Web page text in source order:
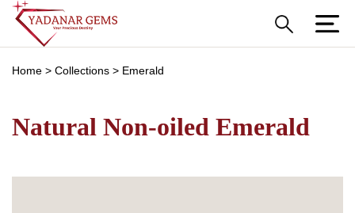
Home > Collections > Emerald
Natural Non-oiled Emerald